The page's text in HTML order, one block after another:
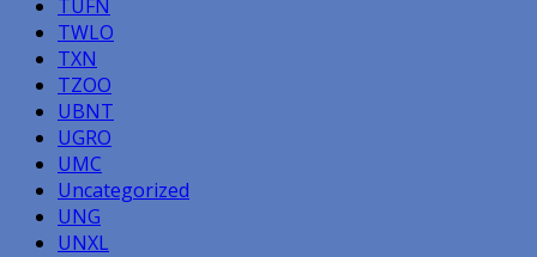
TUFN
TWLO
TXN
TZOO
UBNT
UGRO
UMC
Uncategorized
UNG
UNXL